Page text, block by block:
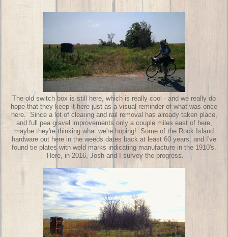
The old switch box is still here, which is really cool - and we really do
hope that they keep it here just as a visual reminder of what was once
here. Since a lot of clearing and rail removal has already taken place,
and full pea gravel improvements only a couple miles east of here,
maybe they're thinking what we're hoping! Some of the Rock Island
hardware out here in the weeds dates back at least 60 years, and I've
found tie plates with weld marks indicating manufacture in the 1910's.
Here, in 2016, Josh and I survey the progress.